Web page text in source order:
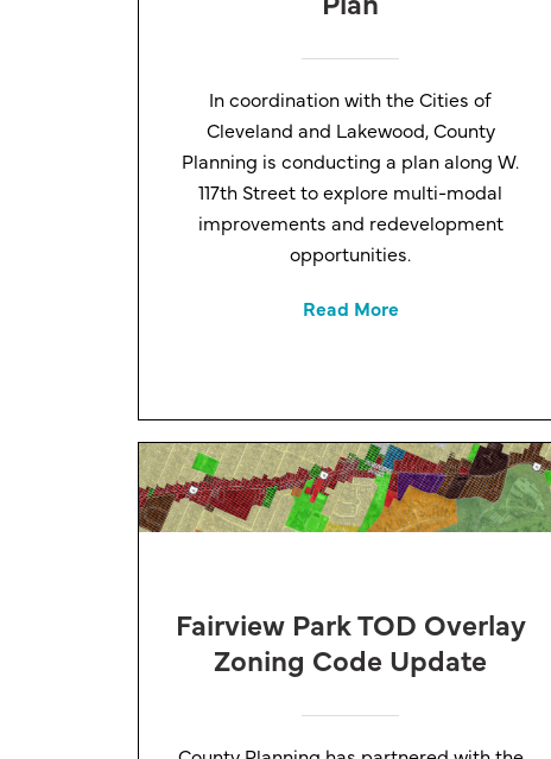
In coordination with the Cities of
Cleveland and Lakewood, County
Planning is conducting a plan along W.
117th Street to explore multi-modal
improvements and redevelopment
opportunities.
Read More
Fairview Park TOD Overlay
Zoning Code Update